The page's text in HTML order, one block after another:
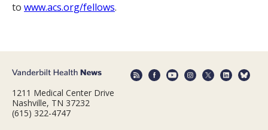
to www.acs.org/fellows.
1211 Medical Center Drive
Nashville, TN 37232
(615) 322-4747